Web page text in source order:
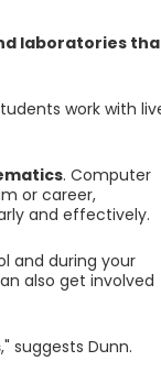
laboratories
work with
. Computer
or career,
and effectively.
and during your
also get involved
," suggests Dunn.